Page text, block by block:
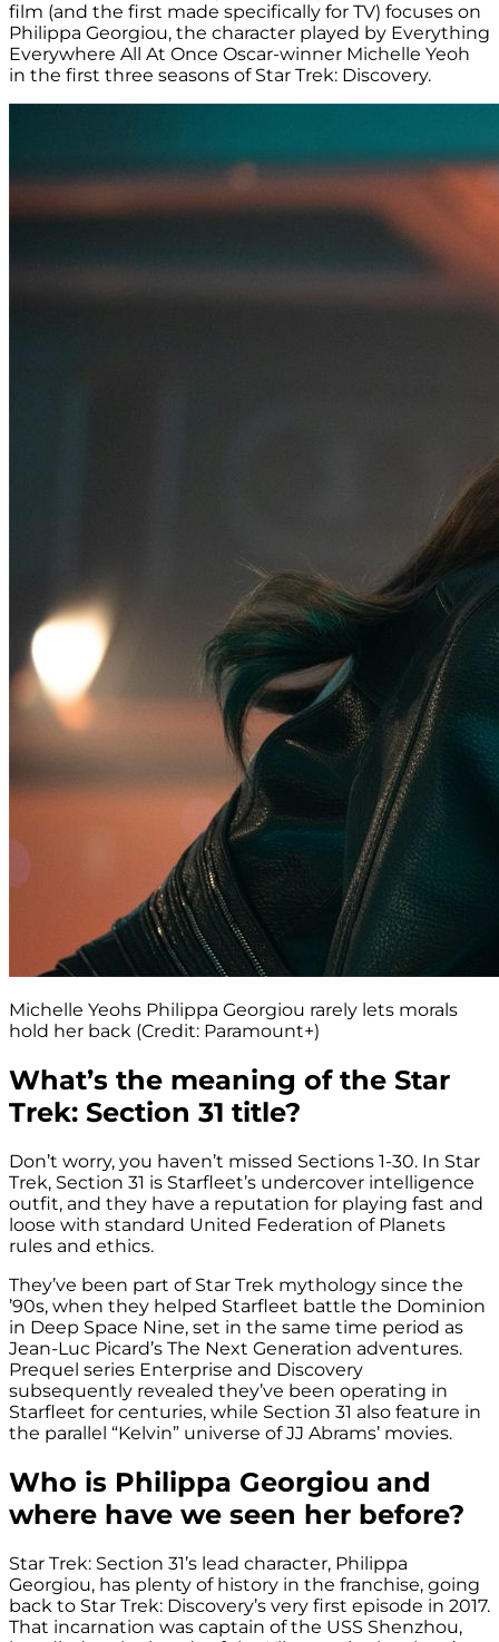
film (and the first made specifically for TV) focuses on
Philippa Georgiou, the character played by Everything
Everywhere All At Once Oscar-winner Michelle Yeoh
in the first three seasons of Star Trek: Discovery.
Michelle Yeohs Philippa Georgiou rarely lets morals
hold her back (Credit: Paramount+)
What’s the meaning of the Star
Trek: Section 31 title?
Don’t worry, you haven’t missed Sections 1-30. In Star
Trek, Section 31 is Starfleet’s undercover intelligence
outfit, and they have a reputation for playing fast and
loose with standard United Federation of Planets
rules and ethics.
They’ve been part of Star Trek mythology since the
’90s, when they helped Starfleet battle the Dominion
in Deep Space Nine, set in the same time period as
Jean-Luc Picard’s The Next Generation adventures.
Prequel series Enterprise and Discovery
subsequently revealed they’ve been operating in
Starfleet for centuries, while Section 31 also feature in
the parallel “Kelvin” universe of JJ Abrams’ movies.
Who is Philippa Georgiou and
where have we seen her before?
Star Trek: Section 31’s lead character, Philippa
Georgiou, has plenty of history in the franchise, going
back to Star Trek: Discovery’s very first episode in 2017.
That incarnation was captain of the USS Shenzhou,